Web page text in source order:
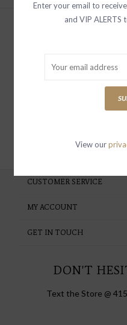
special
CUSTOMER SERVICE
MY ACCOUNT
GET IN TOUCH
DON'T
Text the Store @
Enter your email to
and VIP
View our